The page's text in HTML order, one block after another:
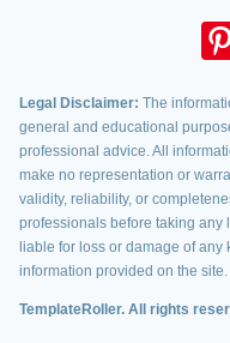
Legal Disclaimer: The
general and educational
professional advice. All
make no representation or
validity, reliability, or
professionals before taking any
liable for loss or damage of
information provided on the site.
TemplateRoller. All rights